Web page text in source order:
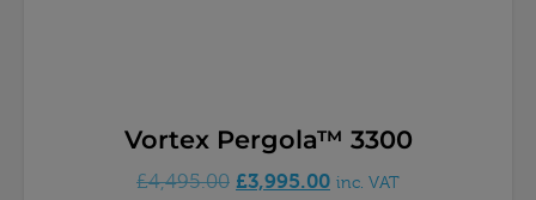
Vortex Pergola™ 3300
£4,495.00 £3,995.00 inc. VAT